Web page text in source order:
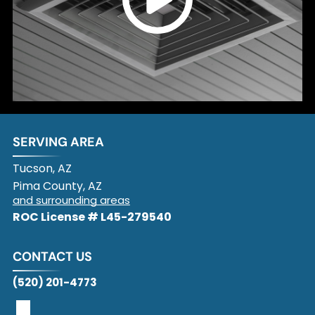
SERVING AREA
Tucson, AZ
Pima County, AZ
and surrounding areas
ROC License # L45-279540
CONTACT US
(520) 201-4773